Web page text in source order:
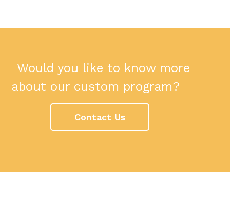
Would you like to know more
about our custom program?
Contact Us